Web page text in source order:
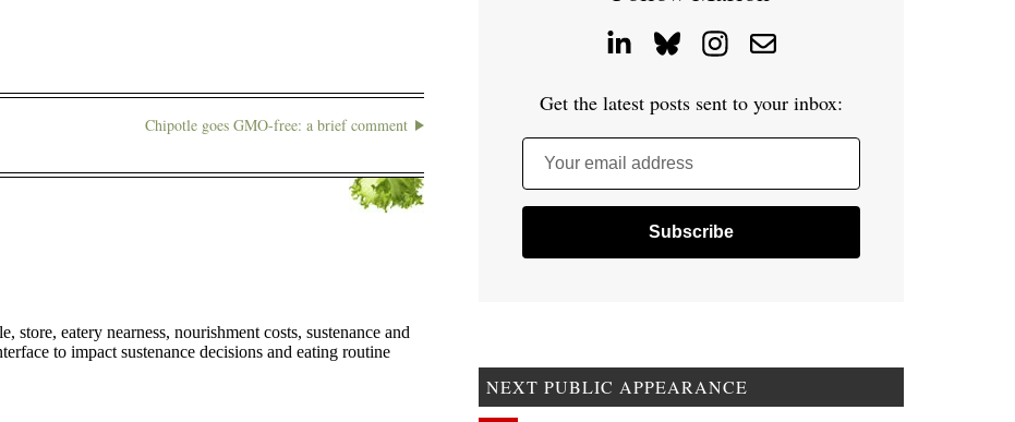
Chipotle goes GMO-free: a brief comment
Get the latest posts sent to your inbox:
Your email address
NEXT PUBLIC APPEARANCE